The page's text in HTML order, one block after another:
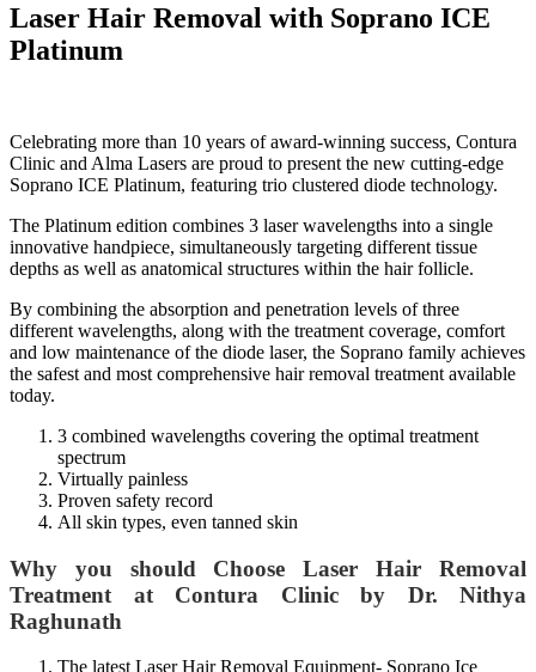
Laser Hair Removal with Soprano ICE
Platinum
Celebrating more than 10 years of award-winning success, Contura
Clinic and Alma Lasers are proud to present the new cutting-edge
Soprano ICE Platinum, featuring trio clustered diode technology.
The Platinum edition combines 3 laser wavelengths into a single
innovative handpiece, simultaneously targeting different tissue
depths as well as anatomical structures within the hair follicle.
By combining the absorption and penetration levels of three
different wavelengths, along with the treatment coverage, comfort
and low maintenance of the diode laser, the Soprano family achieves
the safest and most comprehensive hair removal treatment available
today.
3 combined wavelengths covering the optimal treatment
spectrum
Virtually painless
Proven safety record
All skin types, even tanned skin
Why you should Choose Laser Hair Removal
Treatment at Contura Clinic by Dr. Nithya
Raghunath
The latest Laser Hair Removal Equipment- Soprano Ice